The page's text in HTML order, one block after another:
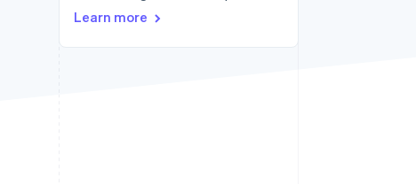
Learn more